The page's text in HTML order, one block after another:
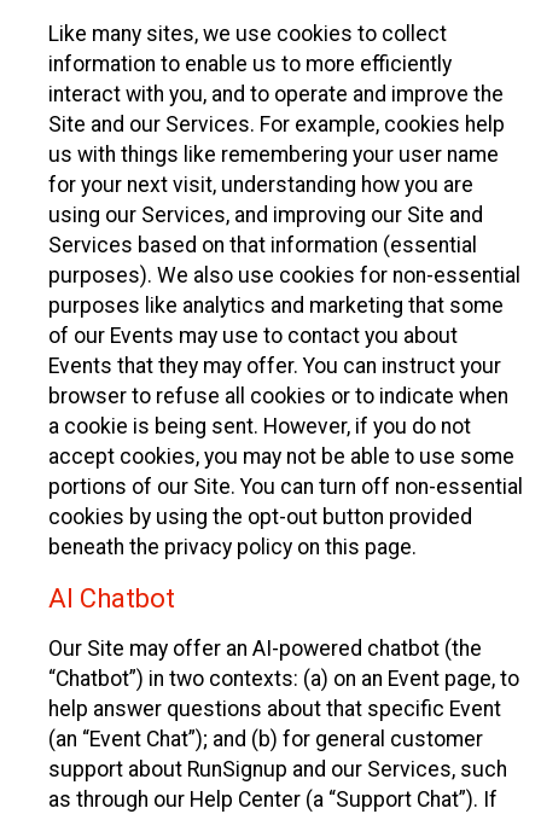
Like many sites, we use cookies to collect
information to enable us to more efficiently
interact with you, and to operate and improve the
Site and our Services. For example, cookies help
us with things like remembering your user name
for your next visit, understanding how you are
using our Services, and improving our Site and
Services based on that information (essential
purposes). We also use cookies for non-essential
purposes like analytics and marketing that some
of our Events may use to contact you about
Events that they may offer. You can instruct your
browser to refuse all cookies or to indicate when
a cookie is being sent. However, if you do not
accept cookies, you may not be able to use some
portions of our Site. You can turn off non-essential
cookies by using the opt-out button provided
beneath the privacy policy on this page.
AI Chatbot
Our Site may offer an AI-powered chatbot (the
“Chatbot”) in two contexts: (a) on an Event page, to
help answer questions about that specific Event
(an “Event Chat”); and (b) for general customer
support about RunSignup and our Services, such
as through our Help Center (a “Support Chat”). If